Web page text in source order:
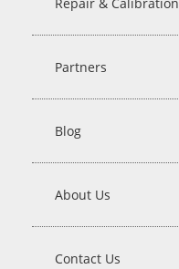
Repair & Calibration
Partners
Blog
About Us
Contact Us